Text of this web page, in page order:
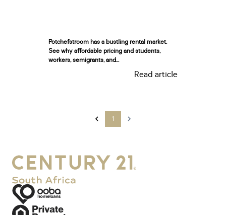
Potchefstroom has a bustling rental market.
See why affordable pricing and students,
workers, semigrants, and...
Read article
1